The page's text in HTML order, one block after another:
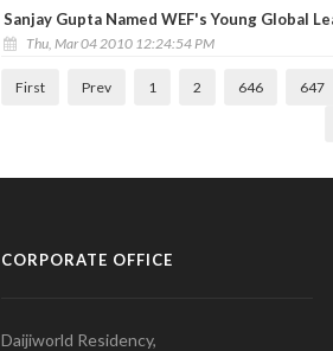
Sanjay Gupta Named WEF's Young Global
Thu, Mar 04 2010 12:24:54 PM
First Prev 1 2 646 647
CORPORATE OFFICE
Daijiworld Residency,